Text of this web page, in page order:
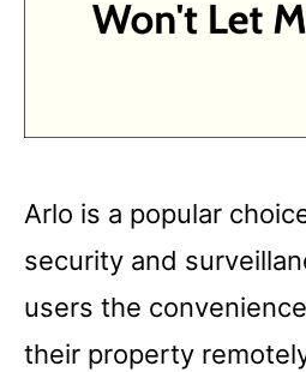
Arlo is a popular
security and
users the
their property